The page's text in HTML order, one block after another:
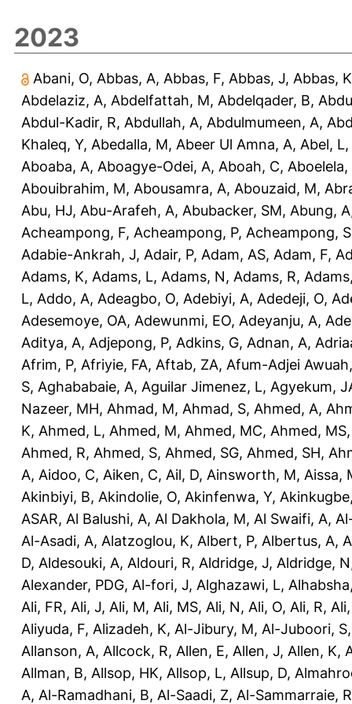
2023
Abani, O, Abbas, A, Abbas, F, Abbas, J, Abbas, K
Abdelaziz, A, Abdelfattah, M, Abdelqader, B,
Abdul-Kadir, R, Abdullah, A, Abdulmumeen, A,
Khaleq, Y, Abedalla, M, Abeer Ul Amna, A, Abel, L,
Aboaba, A, Aboagye-Odei, A, Aboah, C, Aboelela,
Abouibrahim, M, Abousamra, A, Abouzaid, M,
Abu, HJ, Abu-Arafeh, A, Abubacker, SM, Abung, A
Acheampong, F, Acheampong, P, Acheampong, S
Adabie-Ankrah, J, Adair, P, Adam, AS, Adam, F,
Adams, K, Adams, L, Adams, N, Adams, R,
L, Addo, A, Adeagbo, O, Adebiyi, A, Adedeji, O,
Adesemoye, OA, Adewunmi, EO, Adeyanju, A,
Aditya, A, Adjepong, P, Adkins, G, Adnan, A,
Afrim, P, Afriyie, FA, Aftab, ZA, Afum-Adjei
S, Aghababaie, A, Aguilar Jimenez, L, Agyekum,
Nazeer, MH, Ahmad, M, Ahmad, S, Ahmed, A,
K, Ahmed, L, Ahmed, M, Ahmed, MC, Ahmed, MS
Ahmed, R, Ahmed, S, Ahmed, SG, Ahmed, SH,
A, Aidoo, C, Aiken, C, Ail, D, Ainsworth, M, Aissa,
Akinbiyi, B, Akindolie, O, Akinfenwa, Y,
ASAR, Al Balushi, A, Al Dakhola, M, Al Swaifi, A,
Al-Asadi, A, Alatzoglou, K, Albert, P, Albertus, A,
D, Aldesouki, A, Aldouri, R, Aldridge, J, Aldridge, N
Alexander, PDG, Al-fori, J, Alghazawi, L,
Ali, FR, Ali, J, Ali, M, Ali, MS, Ali, N, Ali, O, Ali, R,
Aliyuda, F, Alizadeh, K, Al-Jibury, M, Al-Juboori, S
Allanson, A, Allcock, R, Allen, E, Allen, J, Allen, K,
Allman, B, Allsop, HK, Allsop, L, Allsup, D,
A, Al-Ramadhani, B, Al-Saadi, Z, Al-Sammarraie, R